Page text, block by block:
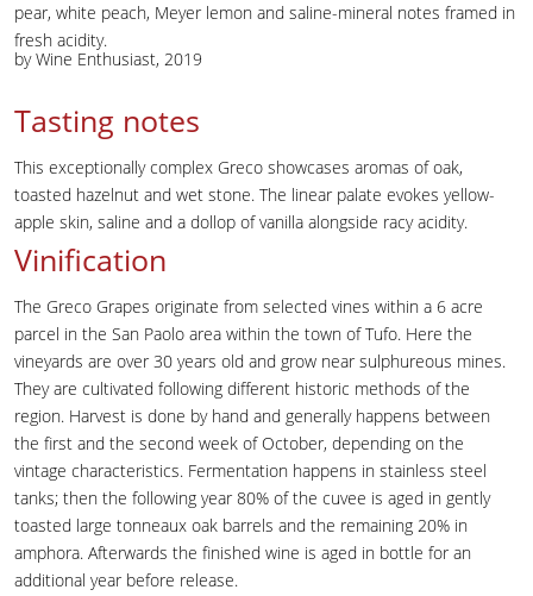
pear, white peach, Meyer lemon and saline-mineral notes framed in
fresh acidity.
by Wine Enthusiast, 2019
Tasting notes
This exceptionally complex Greco showcases aromas of oak,
toasted hazelnut and wet stone. The linear palate evokes yellow-
apple skin, saline and a dollop of vanilla alongside racy acidity.
Vinification
The Greco Grapes originate from selected vines within a 6 acre
parcel in the San Paolo area within the town of Tufo. Here the
vineyards are over 30 years old and grow near sulphureous mines.
They are cultivated following different historic methods of the
region. Harvest is done by hand and generally happens between
the first and the second week of October, depending on the
vintage characteristics. Fermentation happens in stainless steel
tanks; then the following year 80% of the cuvee is aged in gently
toasted large tonneaux oak barrels and the remaining 20% in
amphora. Afterwards the finished wine is aged in bottle for an
additional year before release.